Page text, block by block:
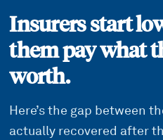
Insurers start
them pay what
worth.
Here’s the gap between
actually recovered after